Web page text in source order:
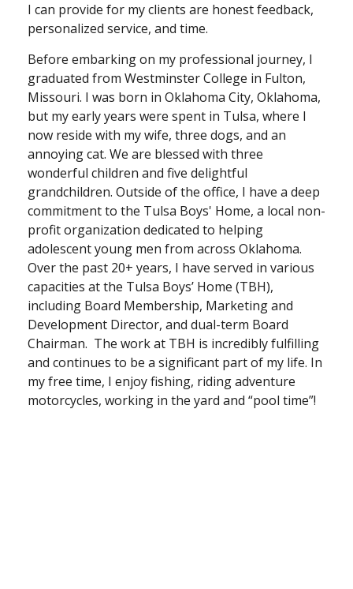
I can provide for my clients are honest feedback,
personalized service, and time.
Before embarking on my professional journey, I
graduated from Westminster College in Fulton,
Missouri. I was born in Oklahoma City, Oklahoma,
but my early years were spent in Tulsa, where I
now reside with my wife, three dogs, and an
annoying cat. We are blessed with three
wonderful children and five delightful
grandchildren. Outside of the office, I have a deep
commitment to the Tulsa Boys' Home, a local non-
profit organization dedicated to helping
adolescent young men from across Oklahoma.
Over the past 20+ years, I have served in various
capacities at the Tulsa Boys’ Home (TBH),
including Board Membership, Marketing and
Development Director, and dual-term Board
Chairman. The work at TBH is incredibly fulfilling
and continues to be a significant part of my life. In
my free time, I enjoy fishing, riding adventure
motorcycles, working in the yard and “pool time”!